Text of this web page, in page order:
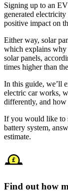
Signing up to an
generated
positive impact on
Either way, solar
which explains
solar panels,
times higher than
In this guide, we’ll
electric car works,
differently, and how
If you would like to
battery system,
estimate.
Find out how